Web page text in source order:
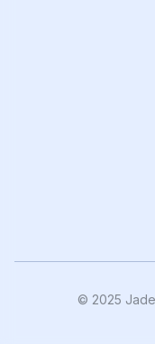
© 2025